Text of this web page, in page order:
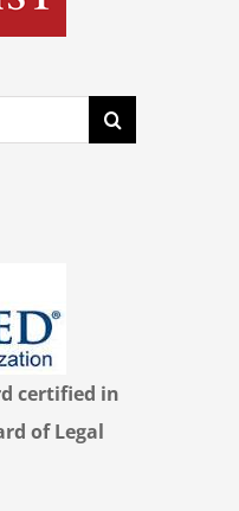
certified in
of Legal